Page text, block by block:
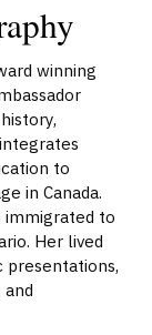
winning
to
in Canada.
immigrated to
Her lived
presentations,